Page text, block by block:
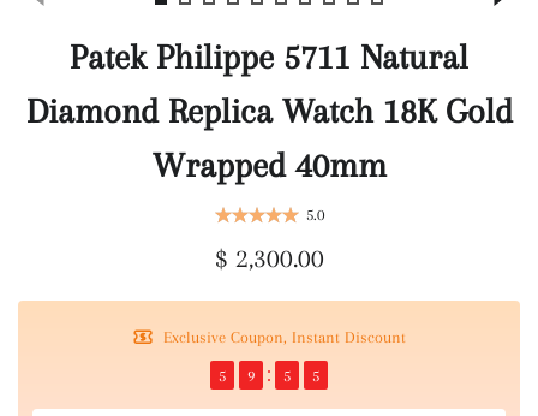
Patek Philippe 5711 Natural
Diamond Replica Watch 18K Gold
Wrapped 40mm
5.0
$ 2,300.00
Exclusive Coupon, Instant Discount
5 9 5 5